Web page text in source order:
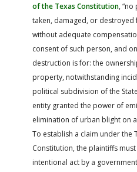
of the Texas Constitution,
taken, damaged, or
without adequate
consent of such person, and
destruction is for: the
property, notwithstanding
political subdivision of the
entity granted the power of
elimination of urban blight on
To establish a claim under the
Constitution, the plaintiffs
intentional act by a